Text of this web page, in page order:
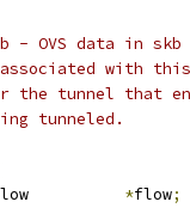
- OVS data in skb
with
the tunnel that
tunneled.
*flow;